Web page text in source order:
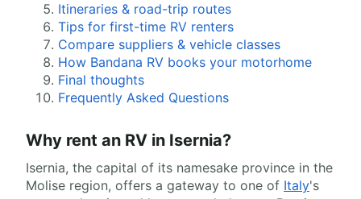
Itineraries & road-trip routes
Tips for first-time RV renters
Compare suppliers & vehicle classes
How Bandana RV books your motorhome
Final thoughts
Frequently Asked Questions
Why rent an RV in Isernia?
Isernia, the capital of its namesake province in the
Molise region, offers a gateway to one of Italy's